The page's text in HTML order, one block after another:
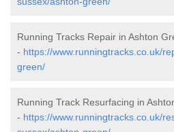
Running Tracks Repair in Ashton
- https://www.runningtracks.co.uk/
green/
Running Track Resurfacing in
- https://www.runningtracks.co.uk/